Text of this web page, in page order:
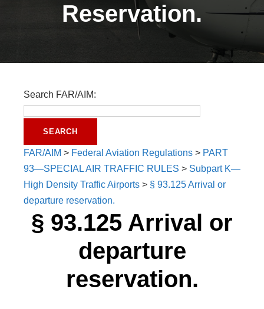
Reservation.
Search FAR/AIM:
FAR/AIM > Federal Aviation Regulations > PART
93—SPECIAL AIR TRAFFIC RULES > Subpart K—
High Density Traffic Airports > § 93.125 Arrival or
departure reservation.
§ 93.125 Arrival or
departure
reservation.